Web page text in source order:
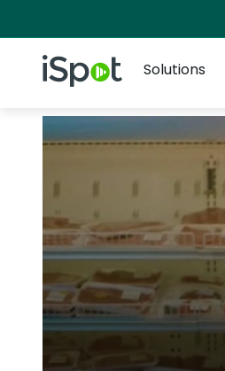
iSpot Logo
Solutions